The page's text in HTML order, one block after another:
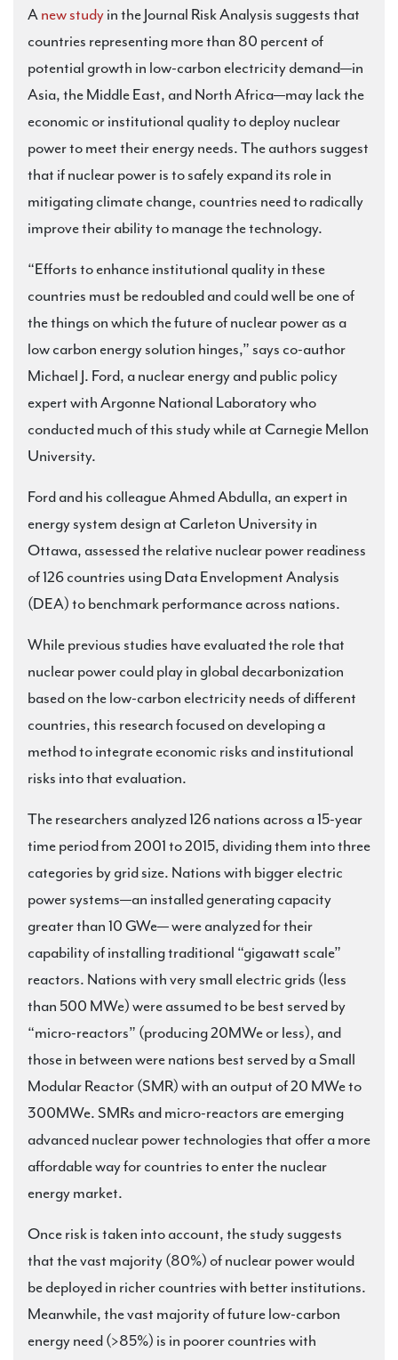
Anew studyin the Journal Risk Analysis suggests that
countries representing more than 80 percent of
potential growth in low-carbon electricity demand—in
Asia, the Middle East, and North Africa—may lack the
economic or institutional quality to deploy nuclear
power to meet their energy needs. The authors suggest
that if nuclear power is to safely expand its role in
mitigating climate change, countries need to radically
improve their ability to manage the technology.
“Efforts to enhance institutional quality in these
countries must be redoubled and could well be one of
the things on which the future of nuclear power as a
low carbon energy solution hinges,” says co-author
Michael J. Ford, a nuclear energy and public policy
expert with Argonne National Laboratory who
conducted much of this study while at Carnegie Mellon
University.
Ford and his colleague Ahmed Abdulla, an expert in
energy system design at Carleton University in
Ottawa, assessed the relative nuclear power readiness
of 126 countries using Data Envelopment Analysis
(DEA) to benchmark performance across nations.
While previous studies have evaluated the role that
nuclear power could play in global decarbonization
based on the low-carbon electricity needs of different
countries, this research focused on developing a
method to integrate economic risks and institutional
risks into that evaluation.
The researchers analyzed 126 nations across a 15-year
time period from 2001 to 2015, dividing them into three
categories by grid size. Nations with bigger electric
power systems—an installed generating capacity
greater than 10 GWe— were analyzed for their
capability of installing traditional “gigawatt scale”
reactors. Nations with very small electric grids (less
than 500 MWe) were assumed to be best served by
“micro-reactors” (producing 20MWe or less), and
those in between were nations best served by a Small
Modular Reactor (SMR) with an output of 20 MWe to
300MWe. SMRs and micro-reactors are emerging
advanced nuclear power technologies that offer a more
affordable way for countries to enter the nuclear
energy market.
Once risk is taken into account, the study suggests
that the vast majority (80%) of nuclear power would
be deployed in richer countries with better institutions.
Meanwhile, the vast majority of future low-carbon
energy need (>85%) is in poorer countries with